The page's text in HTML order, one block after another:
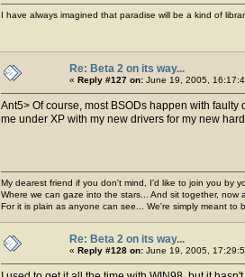
I have always imagined that paradise will be a kind of
Re: Beta 2 on its way...
« Reply #127 on: June 19, 2005,
Ant5> Of course, most BSODs happen with
me under XP with my new drivers for my new
My dearest friend if you don't mind, I'd like to join you by
Where we can gaze into the stars... And sit together, now
For it is plain as anyone can see... We're simply meant to
Re: Beta 2 on its way...
« Reply #128 on: June 19, 2005,